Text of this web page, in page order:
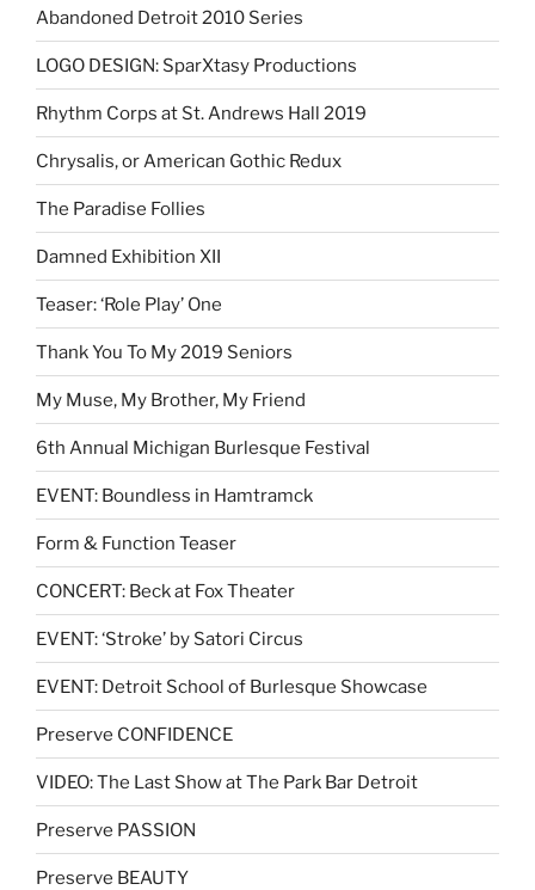
Abandoned Detroit 2010 Series
LOGO DESIGN: SparXtasy Productions
Rhythm Corps at St. Andrews Hall 2019
Chrysalis, or American Gothic Redux
The Paradise Follies
Damned Exhibition XII
Teaser: ‘Role Play’ One
Thank You To My 2019 Seniors
My Muse, My Brother, My Friend
6th Annual Michigan Burlesque Festival
EVENT: Boundless in Hamtramck
Form & Function Teaser
CONCERT: Beck at Fox Theater
EVENT: ‘Stroke’ by Satori Circus
EVENT: Detroit School of Burlesque Showcase
Preserve CONFIDENCE
VIDEO: The Last Show at The Park Bar Detroit
Preserve PASSION
Preserve BEAUTY